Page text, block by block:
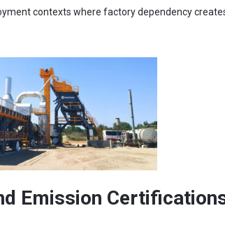
contexts where factory dependency
Emission